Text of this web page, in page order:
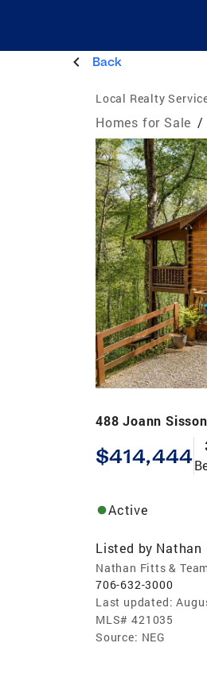
Back
Local Realty
Homes for Sale /
488 Joann
$414,444
Active
Listed by Nathan
Nathan Fitts &
706-632-3000
Last updated:
MLS# 421035
Source: NEG